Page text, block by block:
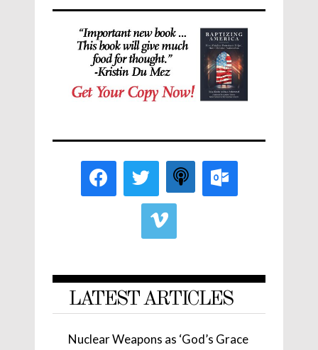
LATEST ARTICLES
Nuclear Weapons as ‘God’s Grace